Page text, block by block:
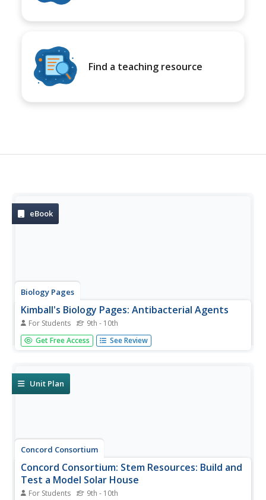
Find a teaching resource
eBook
Biology Pages
Kimball's Biology Pages: Antibacterial Agents
For Students 9th - 10th
This site lists the different antibiotics, tells how they
disrupt the life cycle of the bacteria, and give examples of
Get Free Access See Review
Unit Plan
Concord Consortium
Concord Consortium: Stem Resources: Build and
Test a Model Solar House
For Students 9th - 10th